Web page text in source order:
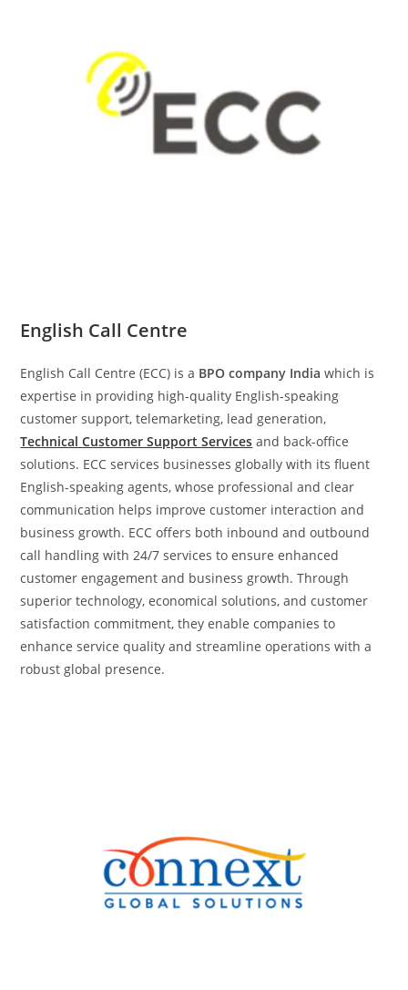
English Call Centre
English Call Centre (ECC) is a BPO company India which is
expertise in providing high-quality English-speaking
customer support, telemarketing, lead generation,
Technical Customer Support Services and back-office
solutions. ECC services businesses globally with its fluent
English-speaking agents, whose professional and clear
communication helps improve customer interaction and
business growth. ECC offers both inbound and outbound
call handling with 24/7 services to ensure enhanced
customer engagement and business growth. Through
superior technology, economical solutions, and customer
satisfaction commitment, they enable companies to
enhance service quality and streamline operations with a
robust global presence.